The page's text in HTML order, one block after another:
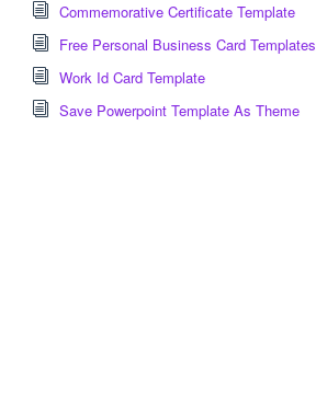
Commemorative Certificate Template
Free Personal Business Card Templates
Work Id Card Template
Save Powerpoint Template As Theme